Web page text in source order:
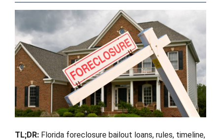
CLOSED DEALS
FORMS
VIDEOS
RESOURCES
BLOG
TL;DR: Florida foreclosure bailout loans, rules, timeline,